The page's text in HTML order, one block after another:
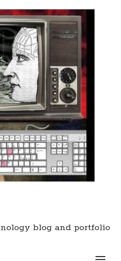
blog and portfolio